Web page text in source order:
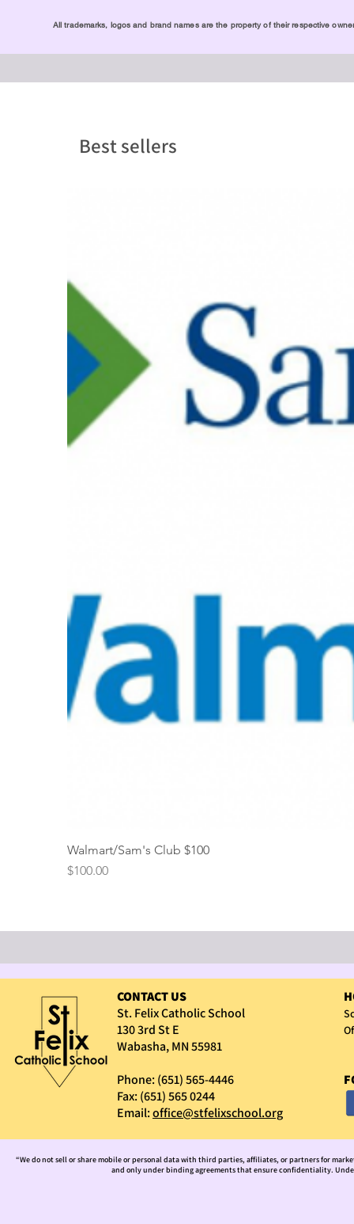
All trademarks, logos and brand names are the property of their respective
Best sellers
Walmart/Sam's Club $100
Price
$100.00
CONTACT US
St. Felix Catholic School
130 3rd St E
Wabasha, MN 55981
Phone: (651) 565-4446
Fax: (651) 565 0244
Email:office@stfelixschool.org
“We do not sell or share mobile or personal data with third parties, affiliates, or partners for
and only under binding agreements that ensure confidentiality.